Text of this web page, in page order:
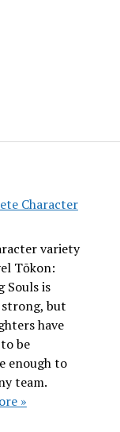
Character
variety
Tōkon:
Souls is
but
have
be
enough to
team.
»